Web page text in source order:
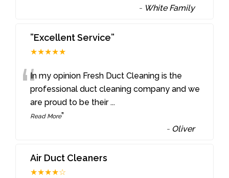
- White Family
”Excellent Service”
★★★★★
“In my opinion Fresh Duct Cleaning is the
professional duct cleaning company and we
are proud to be their ...
Read More”
- Oliver
Air Duct Cleaners
★★★★☆